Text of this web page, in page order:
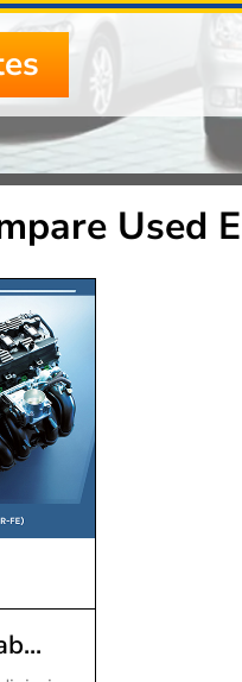
Used